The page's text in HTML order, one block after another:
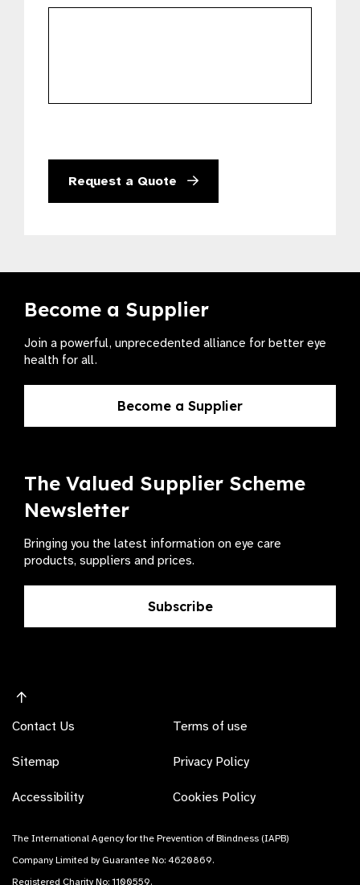
further
Request a Quote
Become a Supplier
Join a powerful, unprecedented alliance for better eye
health for all.
Become a Supplier
The Valued Supplier Scheme
Newsletter
Bringing you the latest information on eye care
products, suppliers and prices.
Subscribe
Contact Us
Sitemap
Accessibility
Terms of use
Privacy Policy
Cookies Policy
The International Agency for the Prevention of Blindness (IAPB)
Company Limited by Guarantee No: 4620869.
Registered Charity No: 1100559.